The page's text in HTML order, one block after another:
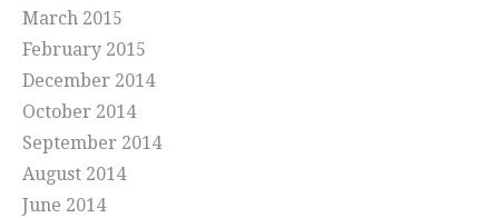
March 2015
February 2015
December 2014
October 2014
September 2014
August 2014
June 2014